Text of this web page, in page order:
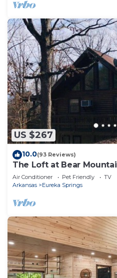
US $267
10.0(93 Reviews)
The Loft at Bear
Air Conditioner Pet Friendly
TV
Arkansas
Eureka Springs